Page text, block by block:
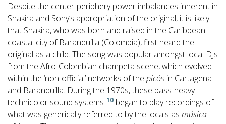
Despite the center-periphery power imbalances inherent in
Shakira and Sony’s appropriation of the original, it is likely
that Shakira, who was born and raised in the Caribbean
coastal city of Baranquilla (Colombia), first heard the
original as a child. The song was popular amongst local DJs
from the Afro-Colombian champeta scene, which evolved
within the ‘non-official’ networks of the picós in Cartagena
and Baranquilla. During the 1970s, these bass-heavy
technicolor sound systems 10 began to play recordings of
what was generically referred to by the locals as música